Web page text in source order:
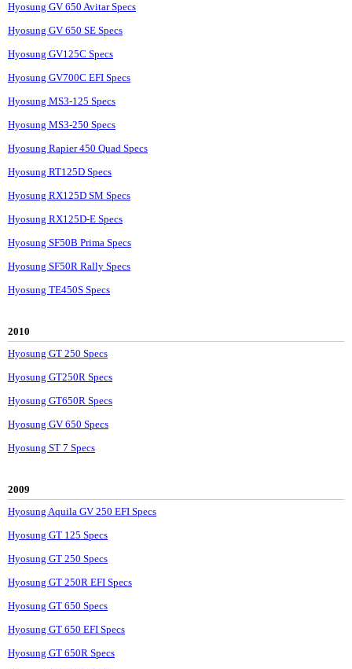
Hyosung GV 650 Avitar Specs
Hyosung GV 650 SE Specs
Hyosung GV125C Specs
Hyosung GV700C EFI Specs
Hyosung MS3-125 Specs
Hyosung MS3-250 Specs
Hyosung Rapier 450 Quad Specs
Hyosung RT125D Specs
Hyosung RX125D SM Specs
Hyosung RX125D-E Specs
Hyosung SF50B Prima Specs
Hyosung SF50R Rally Specs
Hyosung TE450S Specs
2010
Hyosung GT 250 Specs
Hyosung GT250R Specs
Hyosung GT650R Specs
Hyosung GV 650 Specs
Hyosung ST 7 Specs
2009
Hyosung Aquila GV 250 EFI Specs
Hyosung GT 125 Specs
Hyosung GT 250 Specs
Hyosung GT 250R EFI Specs
Hyosung GT 650 Specs
Hyosung GT 650 EFI Specs
Hyosung GT 650R Specs